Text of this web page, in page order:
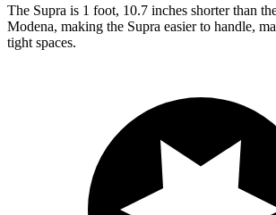
The Supra is 1 foot, 10.7 inches shorter than
Modena, making the Supra easier to handle,
tight spaces.